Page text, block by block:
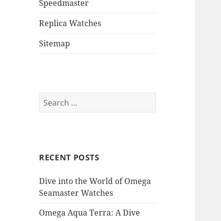
Speedmaster
Replica Watches
Sitemap
Search
for:
RECENT POSTS
Dive into the World of Omega
Seamaster Watches
Omega Aqua Terra: A Dive